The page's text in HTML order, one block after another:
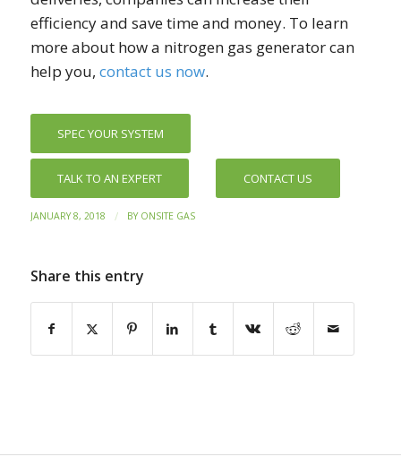
efficiency and save time and money. To learn
more about how a nitrogen gas generator can
help you, contact us now.
SPEC YOUR SYSTEM
TALK TO AN EXPERT CONTACT US
JANUARY 8, 2018 / BY ONSITE GAS
Share this entry